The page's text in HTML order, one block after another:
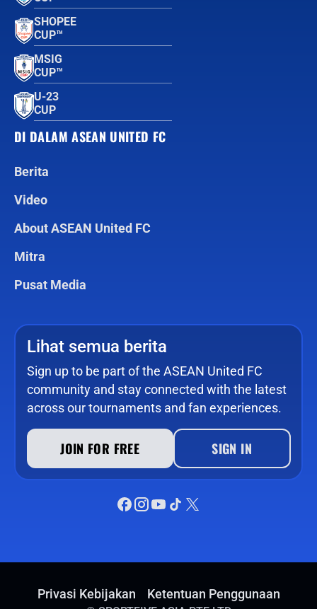
SHOPEE
CUP™
MSIG
CUP™
U-23
CUP
DI DALAM ASEAN UNITED FC
Berita
Video
About ASEAN United FC
Mitra
Pusat Media
Lihat semua berita
Sign up to be part of the ASEAN United FC
community and stay connected with the latest
across our tournaments and fan experiences.
JOIN FOR FREE SIGN IN
Privasi Kebijakan Ketentuan Penggunaan